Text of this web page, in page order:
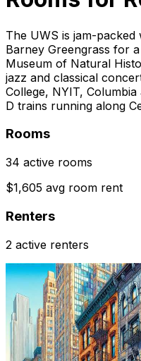
The UWS is jam-
Barney Greengrass for
Museum of Natural
jazz and classical
College, NYIT,
D trains running along
Rooms
34 active rooms
$1,605 avg room rent
Renters
2 active renters